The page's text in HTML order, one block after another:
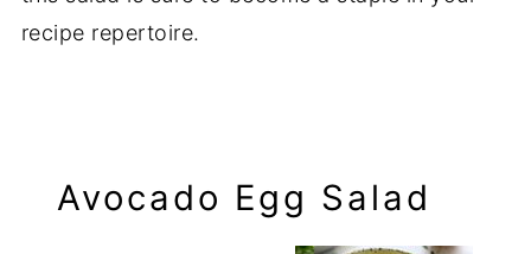
recipe repertoire.
Avocado Egg Salad